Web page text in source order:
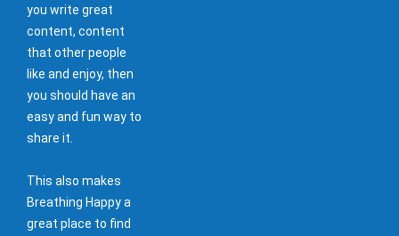
you write great
content, content
that other people
like and enjoy, then
you should have an
easy and fun way to
share it.
This also makes
Breathing Happy a
great place to find